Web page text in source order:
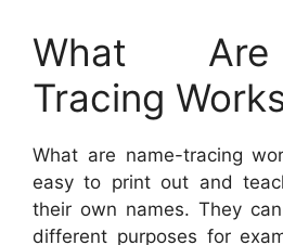
What
Tracing
What are name-tracing
easy to print out and
their own names. They
different purposes for